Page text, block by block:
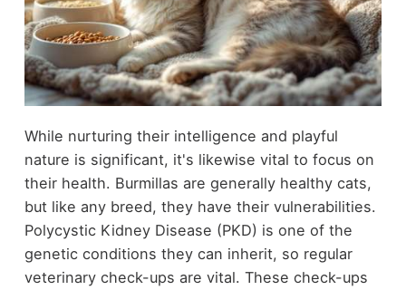
While nurturing their intelligence and playful
nature is significant, it's likewise vital to focus on
their health. Burmillas are generally healthy cats,
but like any breed, they have their vulnerabilities.
Polycystic Kidney Disease (PKD) is one of the
genetic conditions they can inherit, so regular
veterinary check-ups are vital. These check-ups